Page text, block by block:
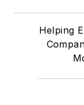
Helping